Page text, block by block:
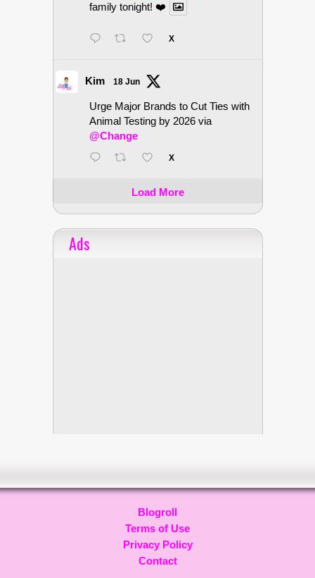
family tonight! ❤️
X
Kim 18 Jun
Urge Major Brands to Cut Ties with
Animal Testing by 2026 via
@Change
X
Load More
Ads
Blogroll
Terms of Use
Privacy Policy
Contact